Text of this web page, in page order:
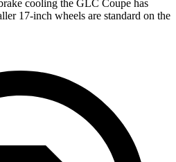
cooling the GLC Coupe has
17-inch wheels are standard on the